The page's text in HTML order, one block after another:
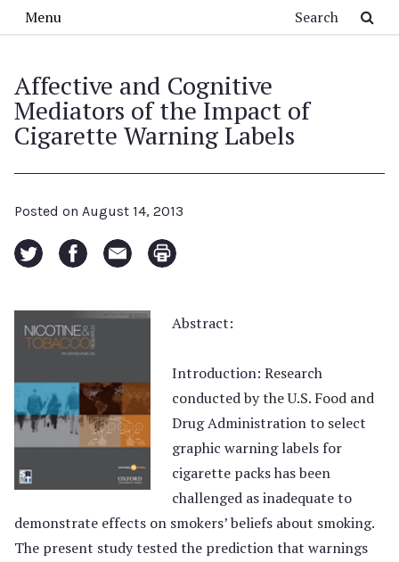
Menu
Affective and Cognitive
Mediators of the Impact of
Cigarette Warning Labels
Posted on August 14, 2013
Abstract:
Introduction: Research
conducted by the U.S. Food and
Drug Administration to select
graphic warning labels for
cigarette packs has been
challenged as inadequate to
demonstrate effects on smokers’ beliefs about smoking.
The present study tested the prediction that warnings